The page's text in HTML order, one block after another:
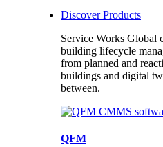
Discover Products
Service Works Global
building lifecycle
from planned and
buildings and digital
between.
QFM